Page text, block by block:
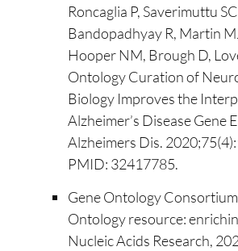
Roncaglia P, Saverimuttu
Bandopadhyay R, Martin
Hooper NM, Brough D,
Ontology Curation of
Biology Improves the
Alzheimer’s Disease Gene
Alzheimers Dis.
PMID: 32417785.
Gene Ontology
Ontology resource:
Nucleic Acids Research,